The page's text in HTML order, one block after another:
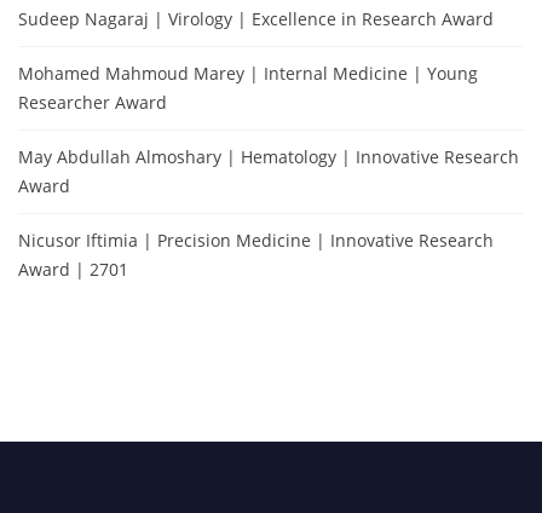
Sudeep Nagaraj | Virology | Excellence in Research Award
Mohamed Mahmoud Marey | Internal Medicine | Young
Researcher Award
May Abdullah Almoshary | Hematology | Innovative Research
Award
Nicusor Iftimia | Precision Medicine | Innovative Research
Award | 2701